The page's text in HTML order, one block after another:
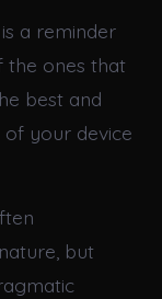
a reminder
the ones that
best and
your device
but